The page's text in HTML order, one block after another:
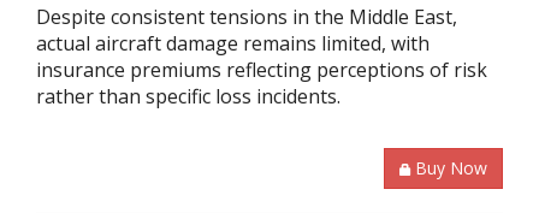
Despite consistent tensions in the Middle East,
actual aircraft damage remains limited, with
insurance premiums reflecting perceptions of risk
rather than specific loss incidents.
Buy Now